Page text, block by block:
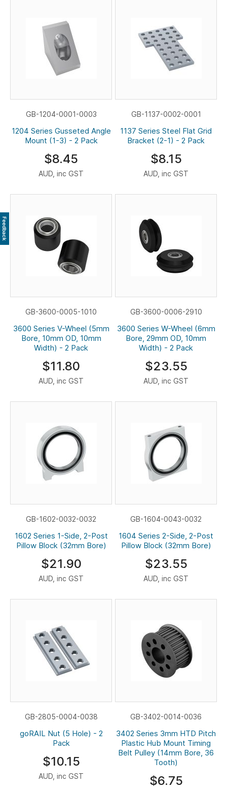
GB-1204-0001-0003
1204 Series Gusseted Angle
Mount (1-3) - 2 Pack
$8.45
AUD, inc GST
GB-1137-0002-0001
1137 Series Steel Flat Grid
Bracket (2-1) - 2 Pack
$8.15
AUD, inc GST
GB-3600-0005-1010
3600 Series V-Wheel (5mm
Bore, 10mm OD, 10mm
Width) - 2 Pack
$11.80
AUD, inc GST
GB-3600-0006-2910
3600 Series W-Wheel (6mm
Bore, 29mm OD, 10mm
Width) - 2 Pack
$23.55
AUD, inc GST
GB-1602-0032-0032
1602 Series 1-Side, 2-Post
Pillow Block (32mm Bore)
$21.90
AUD, inc GST
GB-1604-0043-0032
1604 Series 2-Side, 2-Post
Pillow Block (32mm Bore)
$23.55
AUD, inc GST
GB-2805-0004-0038
goRAIL Nut (5 Hole) - 2
Pack
$10.15
AUD, inc GST
GB-3402-0014-0036
3402 Series 3mm HTD Pitch
Plastic Hub Mount Timing
Belt Pulley (14mm Bore, 36
Tooth)
$6.75
Feedback